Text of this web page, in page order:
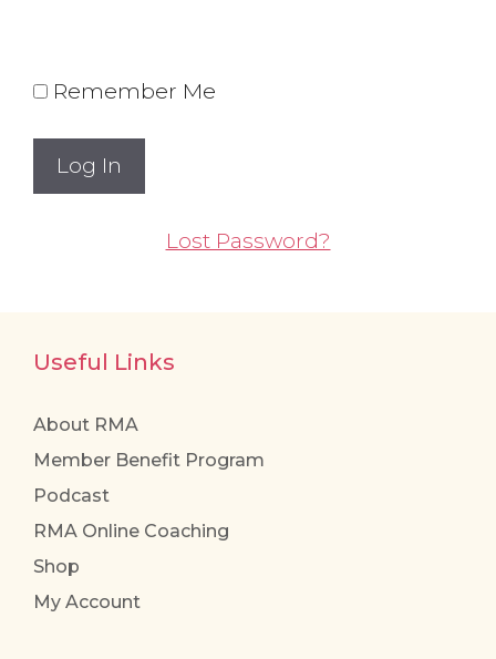
Remember Me
Lost Password?
Useful Links
About RMA
Member Benefit Program
Podcast
RMA Online Coaching
Shop
My Account